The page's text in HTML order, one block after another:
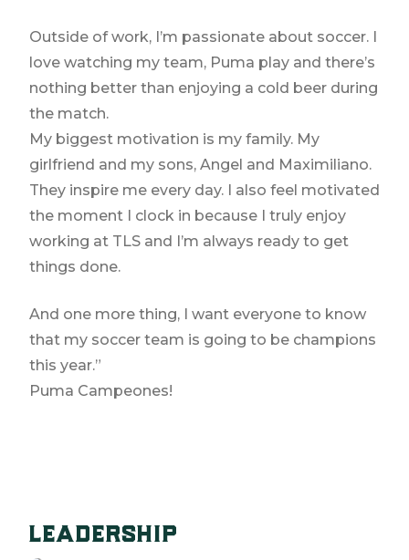
Outside of work, I’m passionate about soccer. I
love watching my team, Puma play and there’s
nothing better than enjoying a cold beer during
the match.
My biggest motivation is my family. My
girlfriend and my sons, Angel and Maximiliano.
They inspire me every day. I also feel motivated
the moment I clock in because I truly enjoy
working at TLS and I’m always ready to get
things done.
And one more thing, I want everyone to know
that my soccer team is going to be champions
this year.”
Puma Campeones!
leadership
CEO
NATE MYLOTT